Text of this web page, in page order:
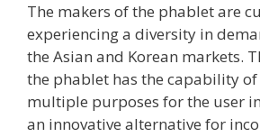
The makers of the phablet are
experiencing a diversity in
the Asian and Korean markets.
the phablet has the capability of
multiple purposes for the user
an innovative alternative for